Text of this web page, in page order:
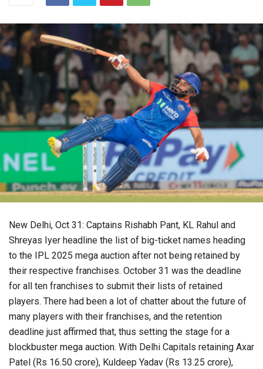
New Delhi, Oct 31: Captains Rishabh Pant, KL Rahul and
Shreyas Iyer headline the list of big-ticket names heading
to the IPL 2025 mega auction after not being retained by
their respective franchises. October 31 was the deadline
for all ten franchises to submit their lists of retained
players. There had been a lot of chatter about the future of
many players with their franchises, and the retention
deadline just affirmed that, thus setting the stage for a
blockbuster mega auction. With Delhi Capitals retaining Axar
Patel (Rs 16.50 crore), Kuldeep Yadav (Rs 13.25 crore),